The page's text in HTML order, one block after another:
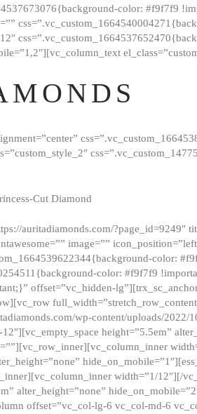
color: #f9f7f9
Cut Diamond
auritadiamonds.com/?page_id=9249″
image=””
color:
color: #f9f7f9
offset=”vc_hidden-
wp-content/uploads/2022/
height=”5.5em”
width=”1/12″][/
alter_height=”none”
offset=”vc_col-lg-6 vc_col-md-6